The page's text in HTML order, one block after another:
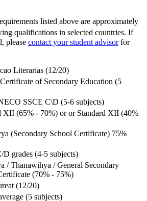
listed above are approximately
qualifications in selected countries. If
please contact your student advisorfor
Literarias (12/20)
of Secondary Education (5
SSCE C\D (5-6 subjects)
XII (65% - 70%) or or Standard XII (40%
(Secondary School Certificate) 75%
grades (4-5 subjects)
/ Thanawihya / General Secondary
(70% - 75%)
(12/20)
(5 subjects)